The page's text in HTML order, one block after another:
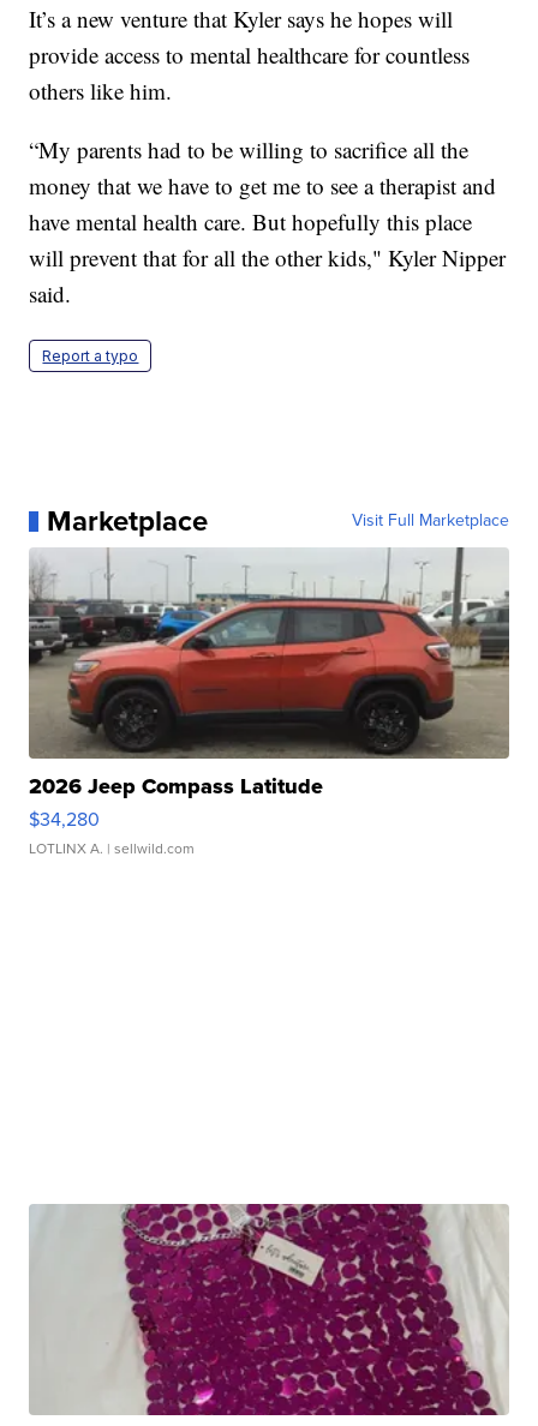
It’s a new venture that Kyler says he hopes will
provide access to mental healthcare for countless
others like him.
“My parents had to be willing to sacrifice all the
money that we have to get me to see a therapist and
have mental health care. But hopefully this place
will prevent that for all the other kids," Kyler Nipper
said.
Report a typo
Marketplace Visit Full Marketplace
2026 Jeep Compass Latitude
$34,280
LOTLINX A. | sellwild.com